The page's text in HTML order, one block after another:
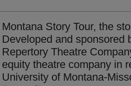
Montana Story Tour, the
Developed and sponsored
Repertory Theatre
equity theatre company in
University of Montana-